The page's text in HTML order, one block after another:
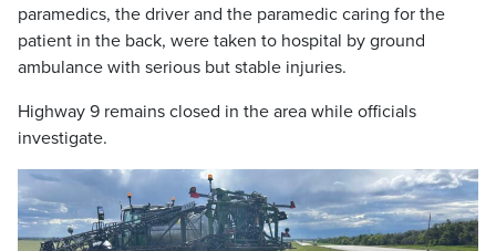
paramedics, the driver and the paramedic caring for the
patient in the back, were taken to hospital by ground
ambulance with serious but stable injuries.
Highway 9 remains closed in the area while officials
investigate.